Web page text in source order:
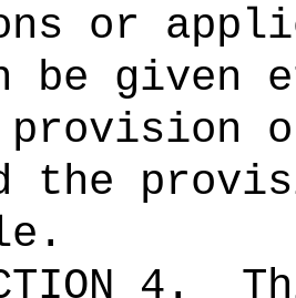
or
be given
the
4.